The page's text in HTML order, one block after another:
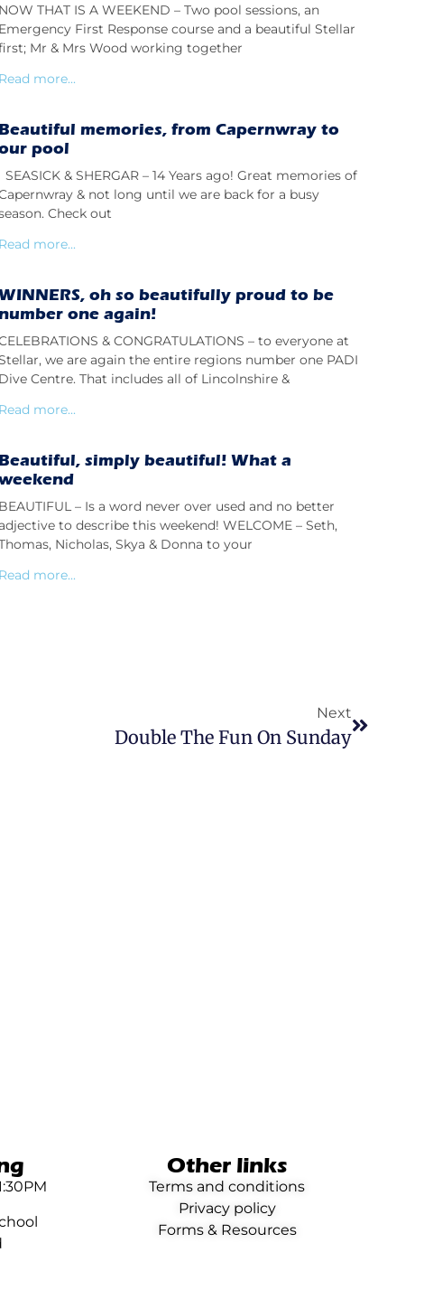
NOW THAT IS A WEEKEND – Two pool sessions, an
Emergency First Response course and a beautiful Stellar
Mr & Mrs Wood working together
Read more...
Beautiful memories, from Capernwray to
pool
SEASICK & SHERGAR – 14 Years ago! Great memories of
& not long until we are back for a busy
Check out
Read more...
oh so beautifully proud to be
one again!
& CONGRATULATIONS – to everyone at
we are again the entire regions number one PADI
Dive Centre. That includes all of Lincolnshire &
Read more...
Beautiful, simply beautiful! What a
BEAUTIFUL – Is a word never over used and no better
to describe this weekend! WELCOME – Seth,
Nicholas, Skya & Donna to your
Read more...
Next
Double The Fun On Sunday
Other links
Terms and conditions
Privacy policy
Forms & Resources